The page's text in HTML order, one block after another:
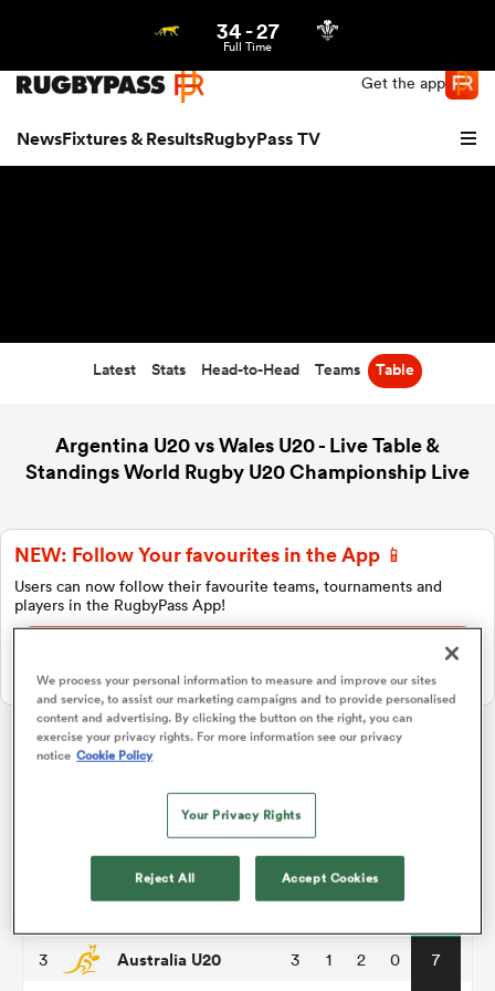
Get the app
NewsFixtures & ResultsRugbyPass TV
Women
34-27
Full Time
Latest Stats Head-to-Head Teams Table
Argentina U20 vs Wales U20 - Live Table &
Standings World Rugby U20 Championship Live
NEW: Follow Your favourites in the App 📱
Users can now follow their favourite teams, tournaments and
players in the RugbyPass App!
On Apple IOS, Android, and Tablet.
World Rugby U20 Championship
P
South Africa U20 3 0
3 Australia U20 3 1 2 0 7
We process your personal information to measure and improve our sites
and service, to assist our marketing campaigns and to provide personalised
content and advertising. By clicking the button on the right, you can
exercise your privacy rights. For more information see our privacy
notice Cookie Policy
Your Privacy Rights
Reject All Accept Cookies